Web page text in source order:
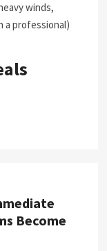
winds,
a professional)
Become